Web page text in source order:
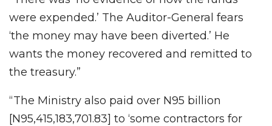
were expended.’ The Auditor-General fears
‘the money may have been diverted.’ He
wants the money recovered and remitted to
the treasury.”
“The Ministry also paid over N95 billion
[N95,415,183,701.83] to ‘some contractors for